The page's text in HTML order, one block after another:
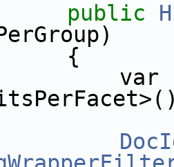
public